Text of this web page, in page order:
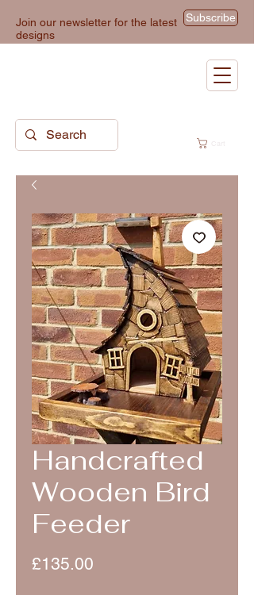
Join our newsletter for the latest
designs
Subscribe
Handcrafted
Wooden Bird
Feeder
£135.00